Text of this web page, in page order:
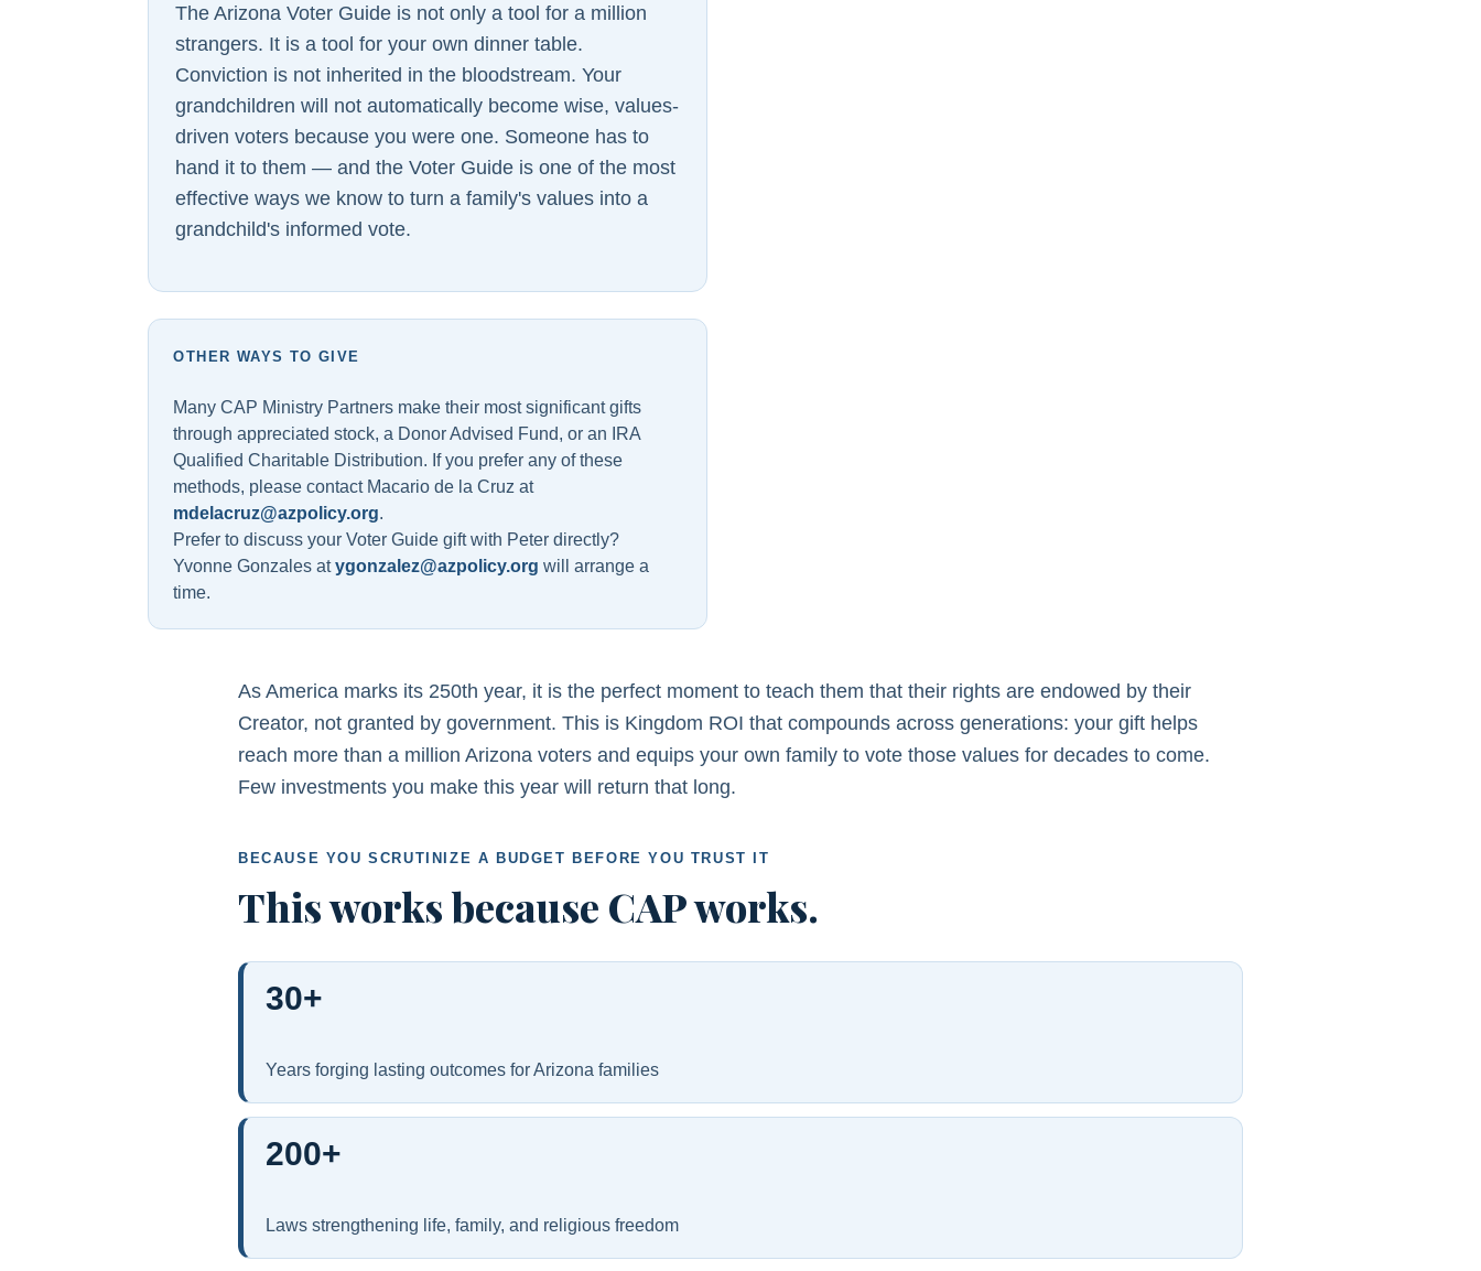
The Arizona Voter Guide is not only a tool for a million
strangers. It is a tool for your own dinner table.
Conviction is not inherited in the bloodstream. Your
grandchildren will not automatically become wise, values-
driven voters because you were one. Someone has to
hand it to them — and the Voter Guide is one of the most
effective ways we know to turn a family's values into a
grandchild's informed vote.
OTHER WAYS TO GIVE
Many CAP Ministry Partners make their most significant gifts
through appreciated stock, a Donor Advised Fund, or an IRA
Qualified Charitable Distribution. If you prefer any of these
methods, please contact Macario de la Cruz at
mdelacruz@azpolicy.org.
Prefer to discuss your Voter Guide gift with Peter directly?
Yvonne Gonzales atygonzalez@azpolicy.org will arrange a
time.
As America marks its 250th year, it is the perfect moment to teach them that their rights are endowed by their
Creator, not granted by government. This is Kingdom ROI that compounds across generations: your gift helps
reach more than a million Arizona voters and equips your own family to vote those values for decades to come.
Few investments you make this year will return that long.
BECAUSE YOU SCRUTINIZE A BUDGET BEFORE YOU TRUST IT
This works because CAP works.
30+
Years forging lasting outcomes for Arizona families
200+
Laws strengthening life, family, and religious freedom